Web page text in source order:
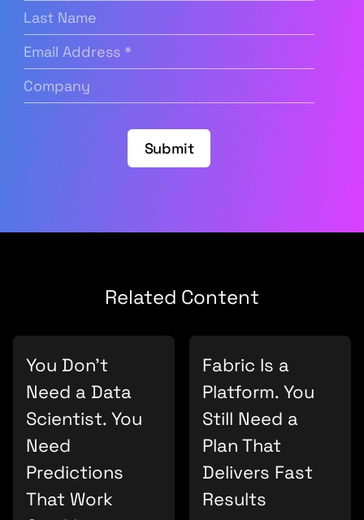
Name
Address (Required)
Submit
Related Content
You Don’t
Need a Data
Scientist. You
Need
Predictions
That Work
Fabric Is a
Platform. You
Still Need a
Plan That
Delivers Fast
Results